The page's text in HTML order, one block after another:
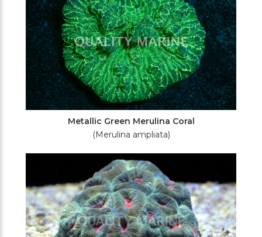
Metallic Green Merulina Coral
(Merulina ampliata)